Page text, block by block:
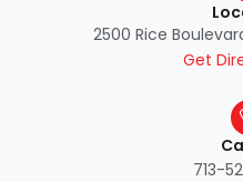
2500 Rice
Get
713-